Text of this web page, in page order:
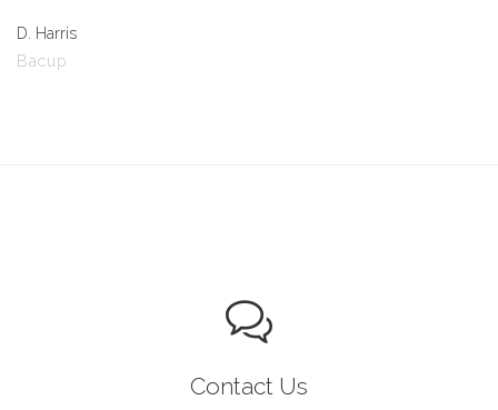
D. Harris
Bacup
Contact Us